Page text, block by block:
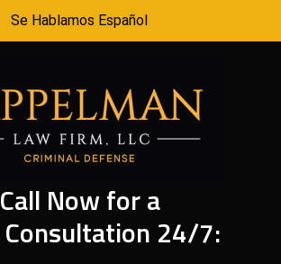
Se Hablamos Español
Call Now for a
Consultation 24/7: